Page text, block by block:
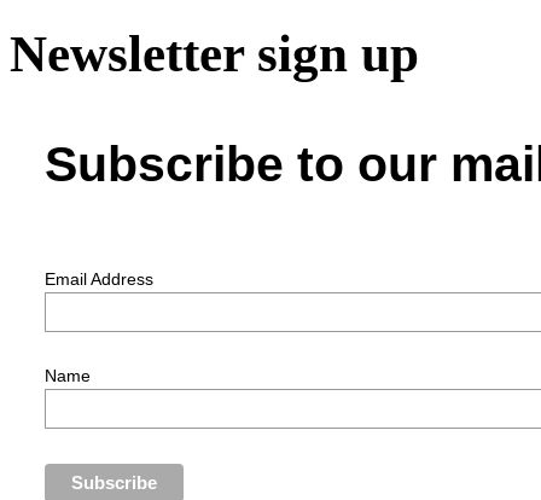
Newsletter sign up
Subscribe to our
Email Address
Name